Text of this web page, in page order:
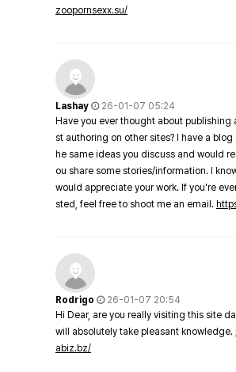
zoopornsexx.su/
Lashay
26-01-07 05:24
Have you ever thought about publishing
st authoring on other sites? I have a
he same ideas you discuss and would
ou share some stories/information. I
would appreciate your work. If you're
sted, feel free to shoot me an email.
Rodrigo
26-01-07 20:54
Hi Dear, are you really visiting this site
will absolutely take pleasant knowledge.
abiz.bz/